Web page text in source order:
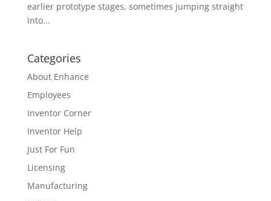
earlier prototype stages, sometimes jumping straight
into...
Categories
About Enhance
Employees
Inventor Corner
Inventor Help
Just For Fun
Licensing
Manufacturing